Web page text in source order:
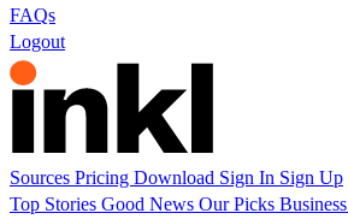
FAQs
Logout
Sources Pricing Download Sign In Sign Up
Top Stories Good News Our Picks Business